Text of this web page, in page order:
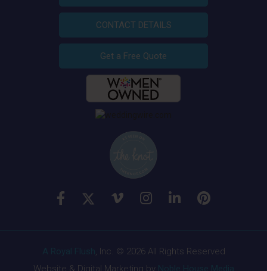
CONTACT DETAILS
Get a Free Quote
, Inc. © 2026 All Rights Reserved
Website & Digital Marketing by